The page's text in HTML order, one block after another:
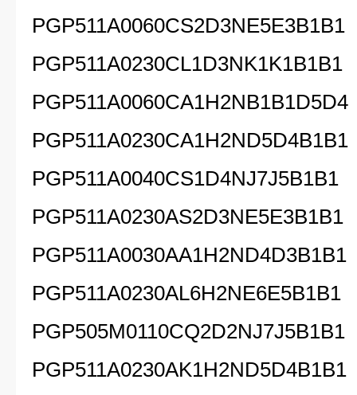
PGP511A0060CS2D3NE5E3B1B1
PGP511A0230CL1D3NK1K1B1B1
PGP511A0060CA1H2NB1B1D5D4
PGP511A0230CA1H2ND5D4B1B1
PGP511A0040CS1D4NJ7J5B1B1
PGP511A0230AS2D3NE5E3B1B1
PGP511A0030AA1H2ND4D3B1B1
PGP511A0230AL6H2NE6E5B1B1
PGP505M0110CQ2D2NJ7J5B1B1
PGP511A0230AK1H2ND5D4B1B1